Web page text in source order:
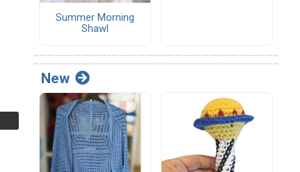
Summer Morning
Shawl
New